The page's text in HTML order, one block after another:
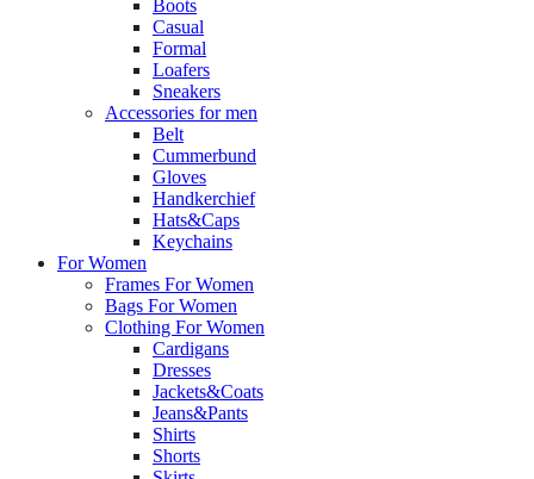
Boots
Casual
Formal
Loafers
Sneakers
Accessories for men
Belt
Cummerbund
Gloves
Handkerchief
Hats&Caps
Keychains
For Women
Frames For Women
Bags For Women
Clothing For Women
Cardigans
Dresses
Jackets&Coats
Jeans&Pants
Shirts
Shorts